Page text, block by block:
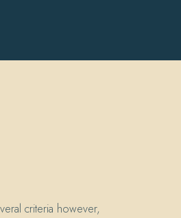
criteria however,